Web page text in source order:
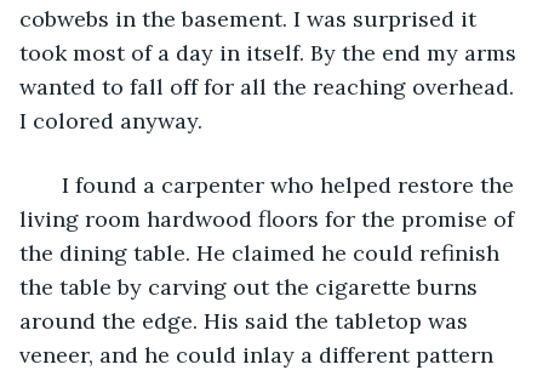
cobwebs in the basement. I was surprised it
took most of a day in itself. By the end my arms
wanted to fall off for all the reaching overhead.
I colored anyway.
I found a carpenter who helped restore the
living room hardwood floors for the promise of
the dining table. He claimed he could refinish
the table by carving out the cigarette burns
around the edge. His said the tabletop was
veneer, and he could inlay a different pattern